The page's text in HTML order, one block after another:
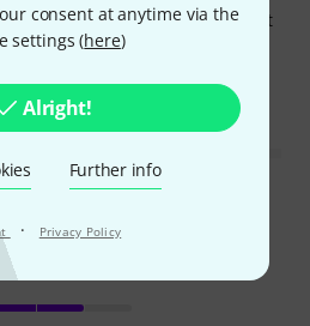
consent at anytime via the
settings (here)
Alright!
Further info
· Privacy Policy
portable rack mount! On bit
worth it, in my opinion.
equipment
24.06.2024